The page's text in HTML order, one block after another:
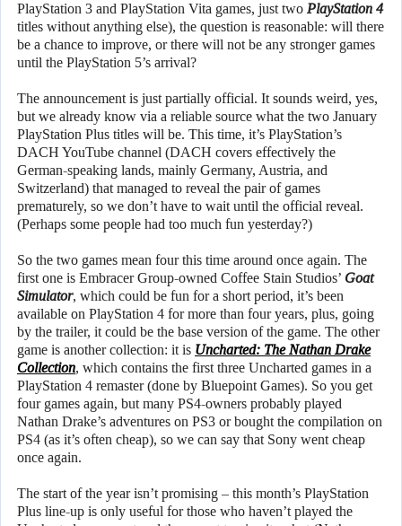
PlayStation 3 and PlayStation Vita games, just two PlayStation 4
titles without anything else), the question is reasonable: will there
be a chance to improve, or there will not be any stronger games
until the PlayStation 5’s arrival?
The announcement is just partially official. It sounds weird, yes,
but we already know via a reliable source what the two January
PlayStation Plus titles will be. This time, it’s PlayStation’s
DACH YouTube channel (DACH covers effectively the
German-speaking lands, mainly Germany, Austria, and
Switzerland) that managed to reveal the pair of games
prematurely, so we don’t have to wait until the official reveal.
(Perhaps some people had too much fun yesterday?)
So the two games mean four this time around once again. The
first one is Embracer Group-owned Coffee Stain Studios’ Goat
Simulator, which could be fun for a short period, it’s been
available on PlayStation 4 for more than four years, plus, going
by the trailer, it could be the base version of the game. The other
game is another collection: it is Uncharted: The Nathan Drake
Collection, which contains the first three Uncharted games in a
PlayStation 4 remaster (done by Bluepoint Games). So you get
four games again, but many PS4-owners probably played
Nathan Drake’s adventures on PS3 or bought the compilation on
PS4 (as it’s often cheap), so we can say that Sony went cheap
once again.
The start of the year isn’t promising – this month’s PlayStation
Plus line-up is only useful for those who haven’t played the